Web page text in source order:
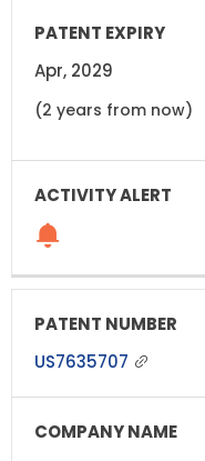
Apr, 2029
(2 years from now)
US7635707